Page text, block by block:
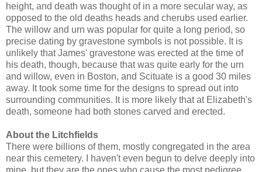
height, and death was thought of in a more secular way, as
opposed to the old deaths heads and cherubs used earlier.
The willow and urn was popular for quite a long period, so
precise dating by gravestone symbols is not possible. It is
unlikely that James' gravestone was erected at the time of
his death, though, because that was quite early for the urn
and willow, even in Boston, and Scituate is a good 30 miles
away. It took some time for the designs to spread out into
surrounding communities. It is more likely that at Elizabeth's
death, someone had both stones carved and erected.
About the Litchfields
There were billions of them, mostly congregated in the area
near this cemetery. I haven't even begun to delve deeply into
mine, but they are the ones who cause the most pedigree